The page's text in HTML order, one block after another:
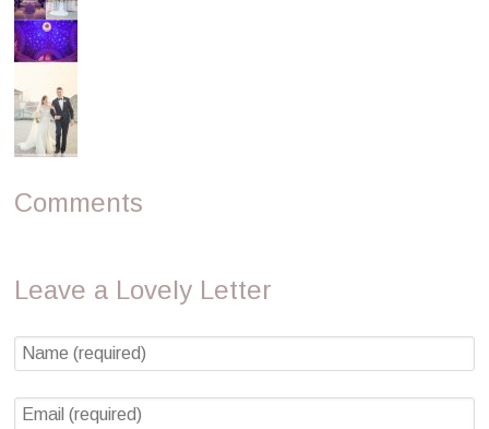
Comments
Leave a Lovely Letter